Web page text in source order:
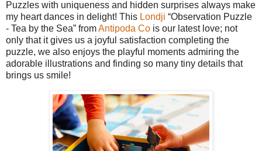
Puzzles with uniqueness and hidden surprises always make
my heart dances in delight! This Londji “Observation Puzzle
- Tea by the Sea” fromAntipoda Co is our latest love; not
only that it gives us a joyful satisfaction completing the
puzzle, we also enjoys the playful moments admiring the
adorable illustrations and finding so many tiny details that
brings us smile!